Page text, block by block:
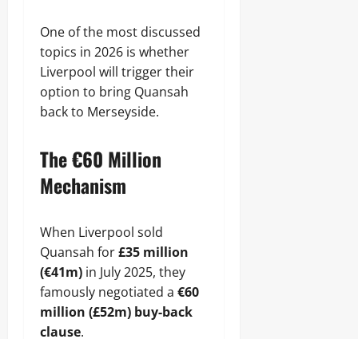
One of the most discussed
topics in 2026 is whether
Liverpool will trigger their
option to bring Quansah
back to Merseyside.
The €60 Million
Mechanism
When Liverpool sold
Quansah for£35 million
(€41m) in July 2025, they
famously negotiated a €60
million (£52m) buy-back
clause.